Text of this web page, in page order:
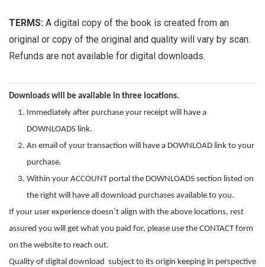
TERMS: A digital copy of the book is created from an
original or copy of the original and quality will vary by scan.
Refunds are not available for digital downloads.
Downloads will be available in three locations.
Immediately after purchase your receipt will have a
DOWNLOADS link.
An email of your transaction will have a DOWNLOAD link to your
purchase.
Within your ACCOUNT portal the DOWNLOADS section listed on
the right will have all download purchases available to you.
If your user experience doesn’t align with the above locations, rest
assured you will get what you paid for, please use the CONTACT form
on the website to reach out.
Quality of digital download subject to its origin keeping in perspective